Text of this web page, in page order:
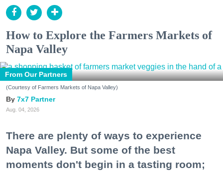
How to Explore the Farmers Markets of
Napa Valley
From Our Partners
(Courtesy of Farmers Markets of Napa Valley)
7x7 Partner
Aug. 04, 2026
There are plenty of ways to experience
Napa Valley. But some of the best
moments don't begin in a tasting room;